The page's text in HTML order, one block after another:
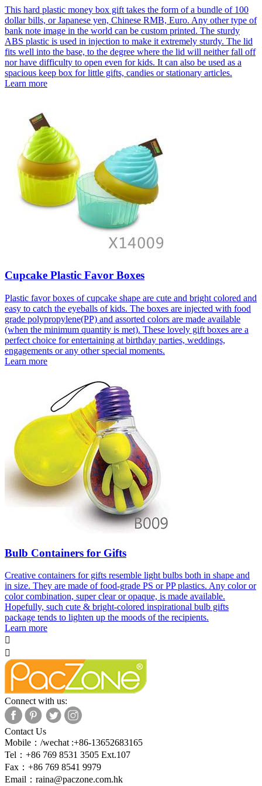
This hard plastic money box gift takes the form of a bundle of 100
dollar bills, or Japanese yen, Chinese RMB, Euro. Any other type of
bank note image in the world can be custom printed. The sturdy
ABS plastic is used in injection to make it extremely sturdy. The lid
fits well into the base, to the degree where the lid will neither fall off
nor have difficulty to open even for kids. It can also be used as a
spacious keep box for little gifts, candies or stationary articles.
Learn more
Cupcake Plastic Favor Boxes
Plastic favor boxes of cupcake shape are cute and bright colored and
easy to catch the eyeballs of kids. The boxes are injected with food
grade polypropylene(PP) and assorted colors are made available
(when the minimum quantity is met). These lovely gift boxes are a
perfect choice for entertaining at birthday parties, weddings,
engagements or any other special moments.
Learn more
Bulb Containers for Gifts
Creative containers for gifts resemble light bulbs both in shape and
in size. They are made of food-grade PS or PP plastics. Any color or
color combination, super clear or opaque, is made available.
Hopefully, such cute & bright-colored inspirational bulb gifts
package tends to lighten up the moods of the recipients.
Learn more


Connect with us:
Contact Us
Mobile：/wechat :+86-13652683165
Tel：+86 769 8531 3505 Ext.107
Fax：+86 769 8541 9979
Email： raina@paczone.com.hk